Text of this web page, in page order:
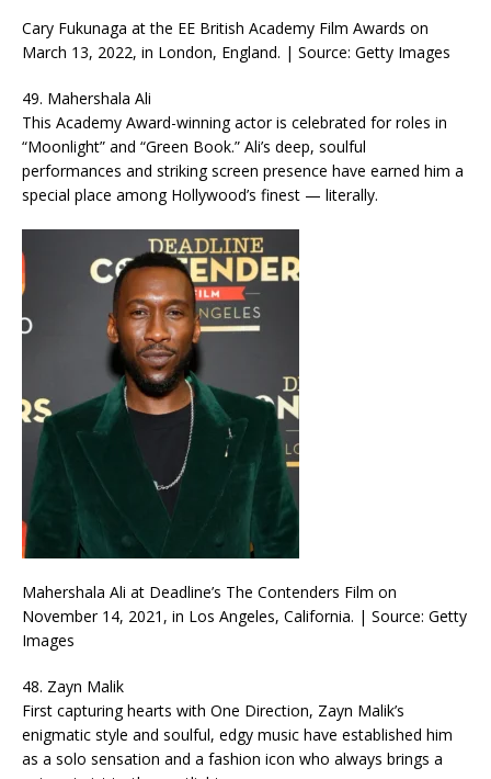
Cary Fukunaga at the EE British Academy Film Awards on
March 13, 2022, in London, England. | Source: Getty Images
49. Mahershala Ali
This Academy Award-winning actor is celebrated for roles in
“Moonlight” and “Green Book.” Ali’s deep, soulful
performances and striking screen presence have earned him a
special place among Hollywood’s finest — literally.
Mahershala Ali at Deadline’s The Contenders Film on
November 14, 2021, in Los Angeles, California. | Source: Getty
Images
48. Zayn Malik
First capturing hearts with One Direction, Zayn Malik’s
enigmatic style and soulful, edgy music have established him
as a solo sensation and a fashion icon who always brings a